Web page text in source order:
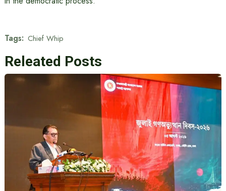
Tags: Chief Whip
Releated Posts